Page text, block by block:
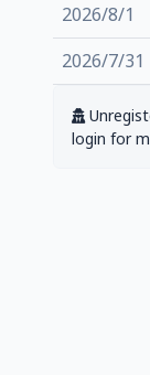
2026/8/1
2026/7/31
login for